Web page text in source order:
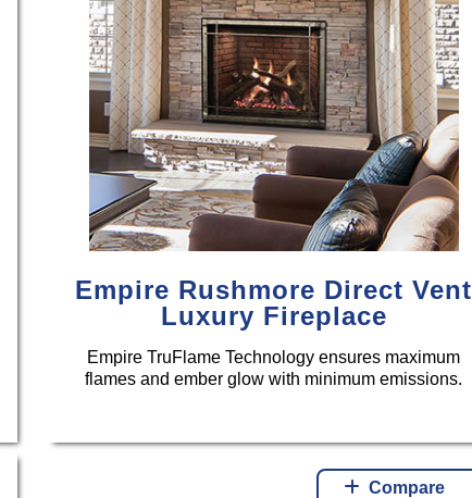
Empire Rushmore Direct Vent
Luxury Fireplace
Empire TruFlame Technology ensures maximum
flames and ember glow with minimum emissions.
Compare